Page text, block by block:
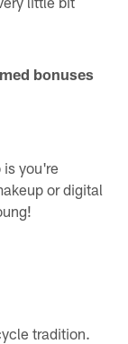
bonuses
is you're
or digital
tradition.